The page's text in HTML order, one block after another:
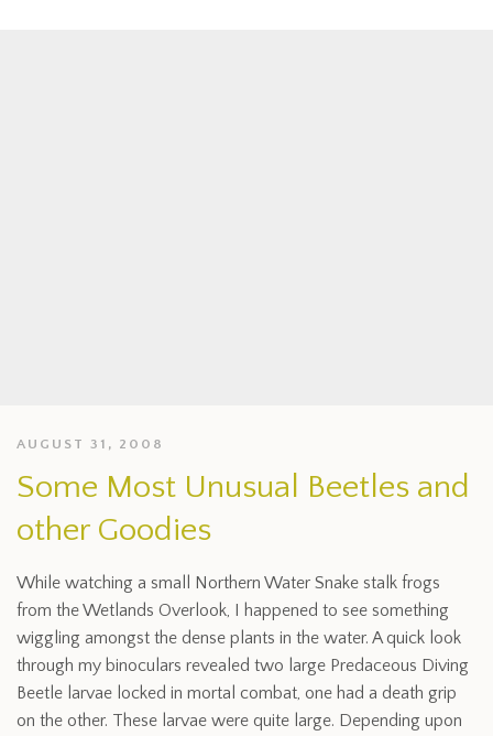
AUGUST 31, 2008
Some Most Unusual Beetles and
other Goodies
While watching a small Northern Water Snake stalk frogs
from the Wetlands Overlook, I happened to see something
wiggling amongst the dense plants in the water. A quick look
through my binoculars revealed two large Predaceous Diving
Beetle larvae locked in mortal combat, one had a death grip
on the other. These larvae were quite large. Depending upon